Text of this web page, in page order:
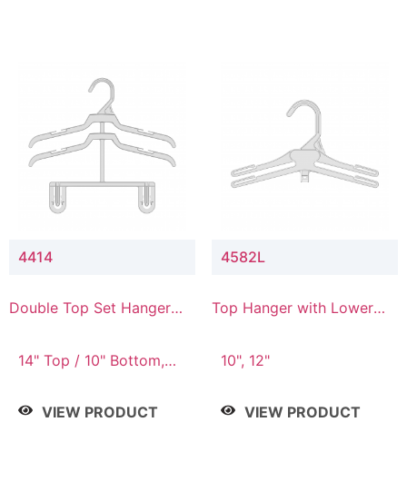
4414
Double Top Set Hanger
14" Top / 10" Bottom,
VIEW PRODUCT
4582L
Top Hanger with Lower
10", 12"
VIEW PRODUCT